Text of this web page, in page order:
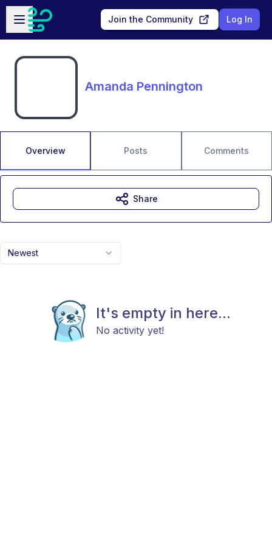
Skip to main content
Open sidebar
Join the Community Log In
Amanda Pennington
Overview Posts Comments
Newest
It's empty in here...
No activity yet!
Share